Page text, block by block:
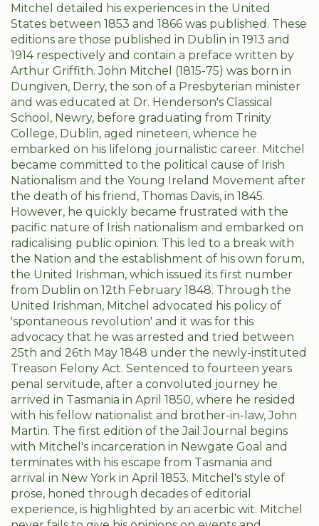
Mitchel detailed his experiences in the United
States between 1853 and 1866 was published. These
editions are those published in Dublin in 1913 and
1914 respectively and contain a preface written by
Arthur Griffith. John Mitchel (1815-75) was born in
Dungiven, Derry, the son of a Presbyterian minister
and was educated at Dr. Henderson's Classical
School, Newry, before graduating from Trinity
College, Dublin, aged nineteen, whence he
embarked on his lifelong journalistic career. Mitchel
became committed to the political cause of Irish
Nationalism and the Young Ireland Movement after
the death of his friend, Thomas Davis, in 1845.
However, he quickly became frustrated with the
pacific nature of Irish nationalism and embarked on
radicalising public opinion. This led to a break with
the Nation and the establishment of his own forum,
the United Irishman, which issued its first number
from Dublin on 12th February 1848. Through the
United Irishman, Mitchel advocated his policy of
'spontaneous revolution' and it was for this
advocacy that he was arrested and tried between
25th and 26th May 1848 under the newly-instituted
Treason Felony Act. Sentenced to fourteen years
penal servitude, after a convoluted journey he
arrived in Tasmania in April 1850, where he resided
with his fellow nationalist and brother-in-law, John
Martin. The first edition of the Jail Journal begins
with Mitchel's incarceration in Newgate Goal and
terminates with his escape from Tasmania and
arrival in New York in April 1853. Mitchel's style of
prose, honed through decades of editorial
experience, is highlighted by an acerbic wit. Mitchel